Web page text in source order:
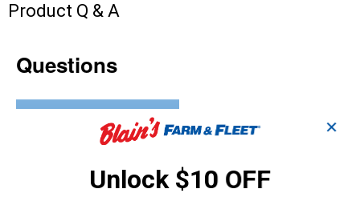
Product Q & A
Questions
Be the first to ask a question
Customer Reviews
✕
Unlock $10 OFF